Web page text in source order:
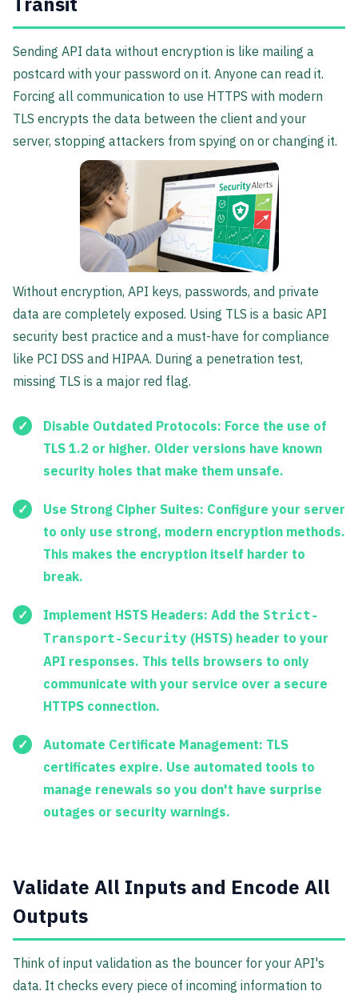
Sending API data without encryption is like mailing a
postcard with your password on it. Anyone can read it.
Forcing all communication to use HTTPS with modern
TLS encrypts the data between the client and your
server, stopping attackers from spying on or changing it.
Without encryption, API keys, passwords, and private
data are completely exposed. Using TLS is a basic API
security best practice and a must-have for compliance
like PCI DSS and HIPAA. During a penetration test,
missing TLS is a major red flag.
Disable Outdated Protocols: Force the use of
TLS 1.2 or higher. Older versions have known
security holes that make them unsafe.
Use Strong Cipher Suites: Configure your server
to only use strong, modern encryption methods.
This makes the encryption itself harder to
break.
Implement HSTS Headers: Add the Strict-
Transport-Security (HSTS) header to your
API responses. This tells browsers to only
communicate with your service over a secure
HTTPS connection.
Automate Certificate Management: TLS
certificates expire. Use automated tools to
manage renewals so you don't have surprise
outages or security warnings.
Validate All Inputs and Encode All
Outputs
Think of input validation as the bouncer for your API's
data. It checks every piece of incoming information to